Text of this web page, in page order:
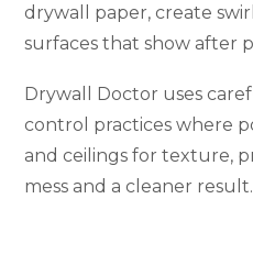
drywall paper, create
surfaces that show after
Drywall Doctor uses
control practices where
and ceilings for texture,
mess and a cleaner result.